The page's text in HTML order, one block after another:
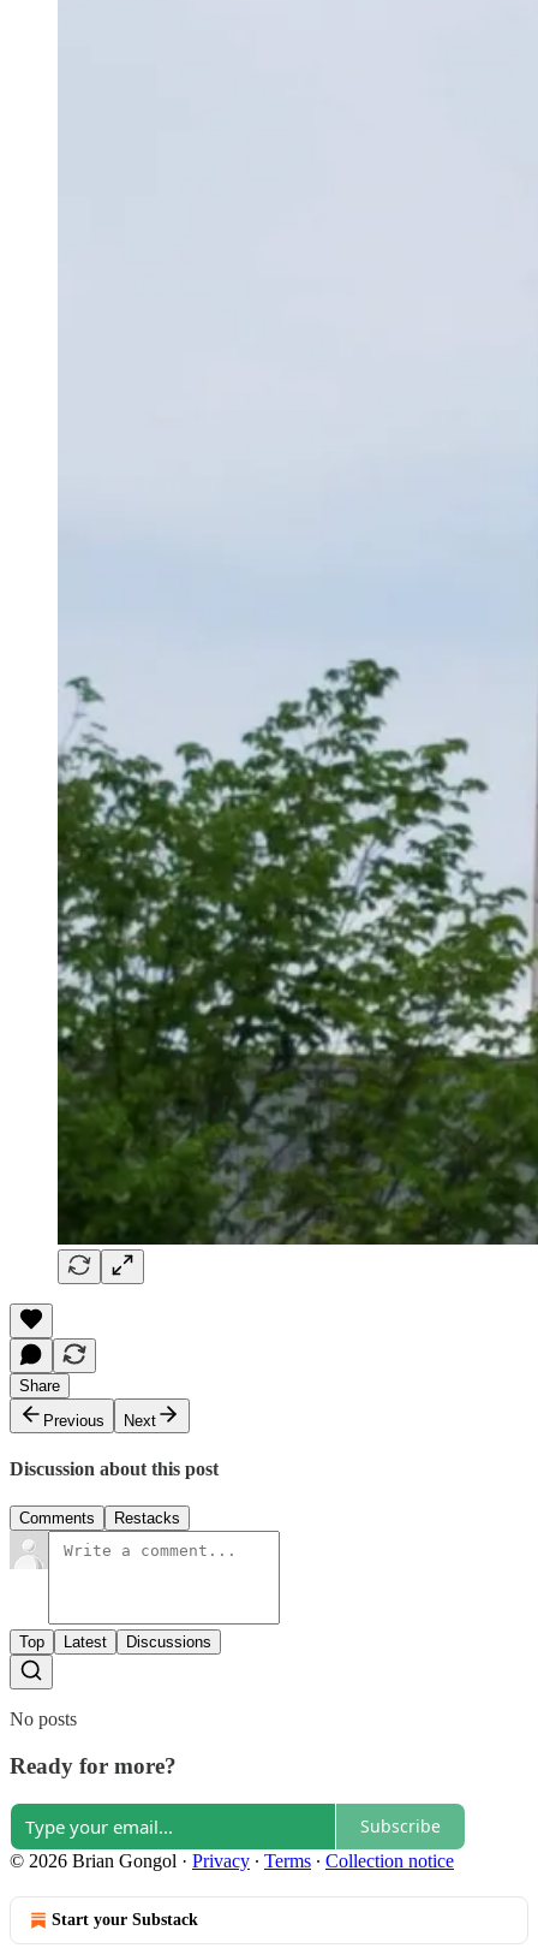
Share
Previous
Next
Discussion about this post
Comments Restacks
Top Latest Discussions
No posts
Ready for more?
Subscribe
© 2026 Brian Gongol · Privacy ∙ Terms ∙ Collection notice
Start your Substack